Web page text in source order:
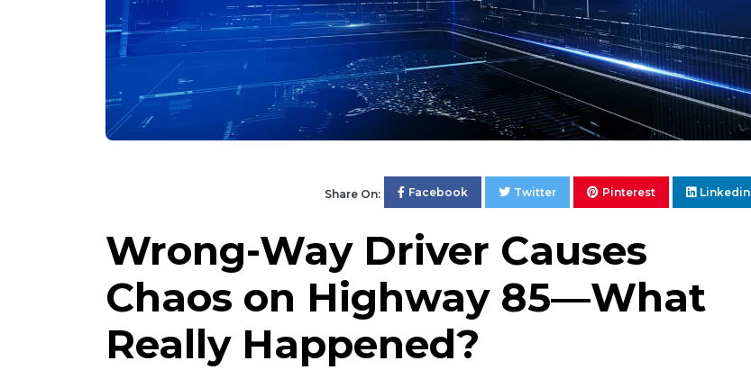
Share On: Facebook Twitter Pinterest Linkedin
Wrong-Way Driver Causes
Chaos on Highway 85—What
Really Happened?